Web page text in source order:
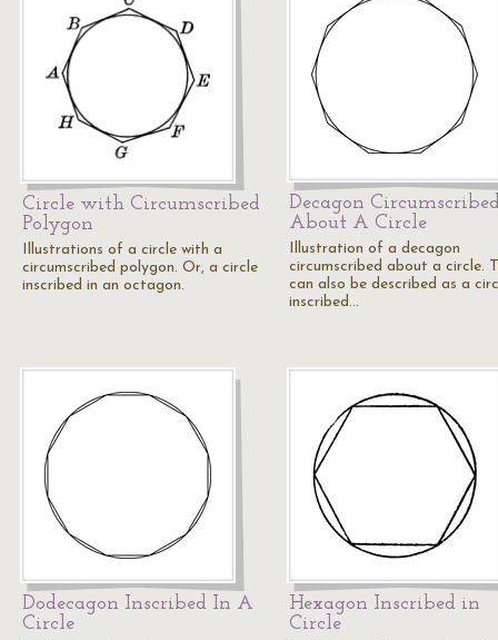
Circle with Circumscribed
Polygon
Illustrations of a circle with a
circumscribed polygon. Or, a circle
inscribed in an octagon.
Decagon
About A Circle
Illustration of a decagon
circumscribed about a circle.
can also be described as a
inscribed…
Dodecagon Inscribed In A
Circle
Hexagon Inscribed in
Circle